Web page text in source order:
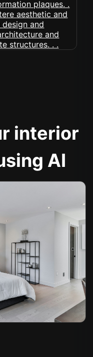
interior
AI